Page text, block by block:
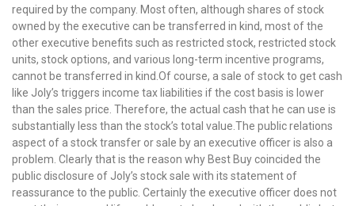
required by the company. Most often, although shares of stock
owned by the executive can be transferred in kind, most of the
other executive benefits such as restricted stock, restricted stock
units, stock options, and various long-term incentive programs,
cannot be transferred in kind.Of course, a sale of stock to get cash
like Joly’s triggers income tax liabilities if the cost basis is lower
than the sales price. Therefore, the actual cash that he can use is
substantially less than the stock’s total value.The public relations
aspect of a stock transfer or sale by an executive officer is also a
problem. Clearly that is the reason why Best Buy coincided the
public disclosure of Joly’s stock sale with its statement of
reassurance to the public. Certainly the executive officer does not